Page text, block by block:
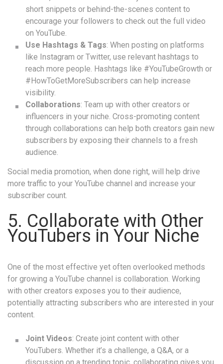
short snippets or behind-the-scenes content to
encourage your followers to check out the full video
on YouTube.
Use Hashtags & Tags: When posting on platforms
like Instagram or Twitter, use relevant hashtags to
reach more people. Hashtags like #YouTubeGrowth or
#HowToGetMoreSubscribers can help increase
visibility.
Collaborations: Team up with other creators or
influencers in your niche. Cross-promoting content
through collaborations can help both creators gain new
subscribers by exposing their channels to a fresh
audience.
Social media promotion, when done right, will help drive
more traffic to your YouTube channel and increase your
subscriber count.
5. Collaborate with Other
YouTubers in Your Niche
One of the most effective yet often overlooked methods
for growing a YouTube channel is collaboration. Working
with other creators exposes you to their audience,
potentially attracting subscribers who are interested in your
content.
Joint Videos: Create joint content with other
YouTubers. Whether it’s a challenge, a Q&A, or a
discussion on a trending topic, collaborating gives you